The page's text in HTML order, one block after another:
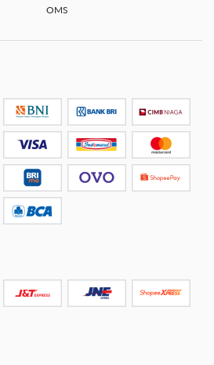
OMS